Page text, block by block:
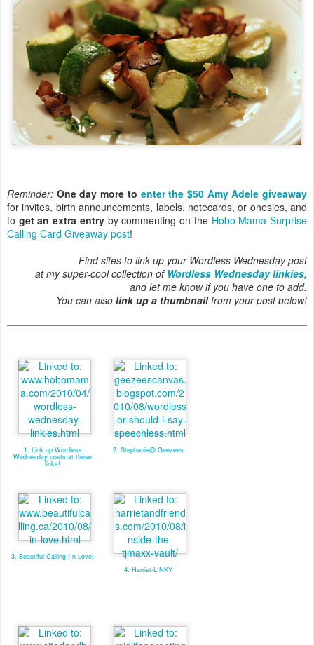
Reminder: One day more to enter the $50 Amy Adele giveaway
for invites, birth announcements, labels, notecards, or onesies, and
to get an extra entryby commenting on the Hobo Mama Surprise
Calling Card Giveaway post!
Find sites to link up your Wordless Wednesday post
at my super-cool collection of Wordless Wednesday linkies,
and let me know if you have one to add.
You can also link up a thumbnailfrom your post below!
1. Link up Wordless
Wednesday posts at these
links!
2. Stephanie@ Geezees
3. Beautiful Calling (In Love)
4. Harriet-LINKY